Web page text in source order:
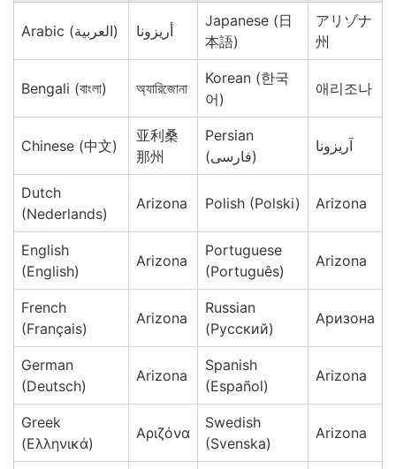
Arabic (العربية) أريزونا
Japanese (日
本語)
アリゾナ
州
Bengali (বাংলা) অ্যারিজোনা
Korean (한국
어)
애리조나
Chinese (中文)
亚利桑
那州
Persian
(فارسی)
آریزونا
Dutch
(Nederlands)
Arizona Polish (Polski) Arizona
English
(English)
Arizona
Portuguese
(Português)
Arizona
French
(Français)
Arizona
Russian
(Русский)
Аризона
German
(Deutsch)
Arizona
Spanish
(Español)
Arizona
Greek
(Ελληνικά)
Αριζόνα
Swedish
(Svenska)
Arizona